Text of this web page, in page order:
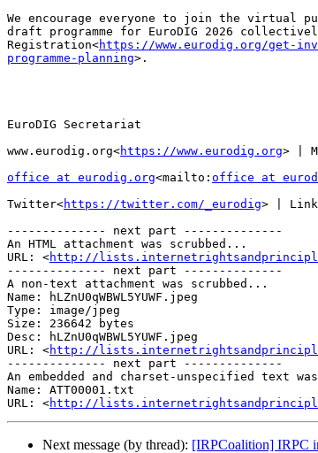
We encourage everyone to join the virtual
draft programme for EuroDIG 2026
Registration<https://www.eurodig.org/get-
programme-planning>.
EuroDIG Secretariat
www.eurodig.org<https://www.eurodig.org> |
office at eurodig.org<mailto: office at
Twitter<https://twitter.com/_eurodig> |
-------------- next part --------------
An HTML attachment was scrubbed...
URL: <http://
-------------- next part --------------
A non-text attachment was scrubbed...
Name: hLZnU0qWBWL5YUWF.jpeg
Type: image/jpeg
Size: 236642 bytes
Desc: hLZnU0qWBWL5YUWF.jpeg
URL: <http://
-------------- next part --------------
An embedded and charset-unspecified text
Name: ATT00001.txt
URL: <http://
Next message (by thread): [IRPCoalition] IRPC